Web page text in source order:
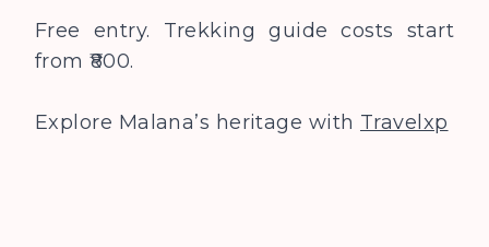
Free entry. Trekking guide costs start
from ₹800.
Explore Malana’s heritage with Travelxp